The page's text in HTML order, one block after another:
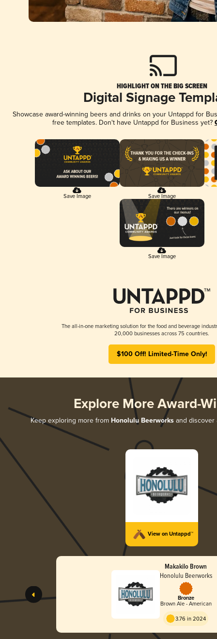
HIGHLIGHT ON THE BIG SCREEN
Digital Signage
Showcase award-winning beers and drinks on your Untappd for
free templates. Don't have Untappd for Business yet?
Save Image Save Image
Save Image
The all-in-one marketing solution for the food and beverage
20,000 businesses across 75 countries.
$100 Off! Limited-Time Only!
Explore More Award-
Keep exploring more from Honolulu Beerworks and discover
View on Untappd™
Makakilo Brown
Honolulu Beerworks
Bronze
Brown Ale - American
3.76 in 2024